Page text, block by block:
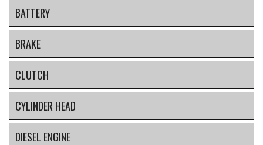
BATTERY
BRAKE
CLUTCH
CYLINDER HEAD
DIESEL ENGINE